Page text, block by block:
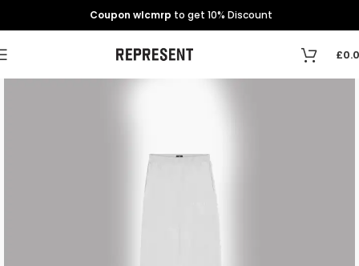
Coupon wlcmrp to get 10% Discount
£